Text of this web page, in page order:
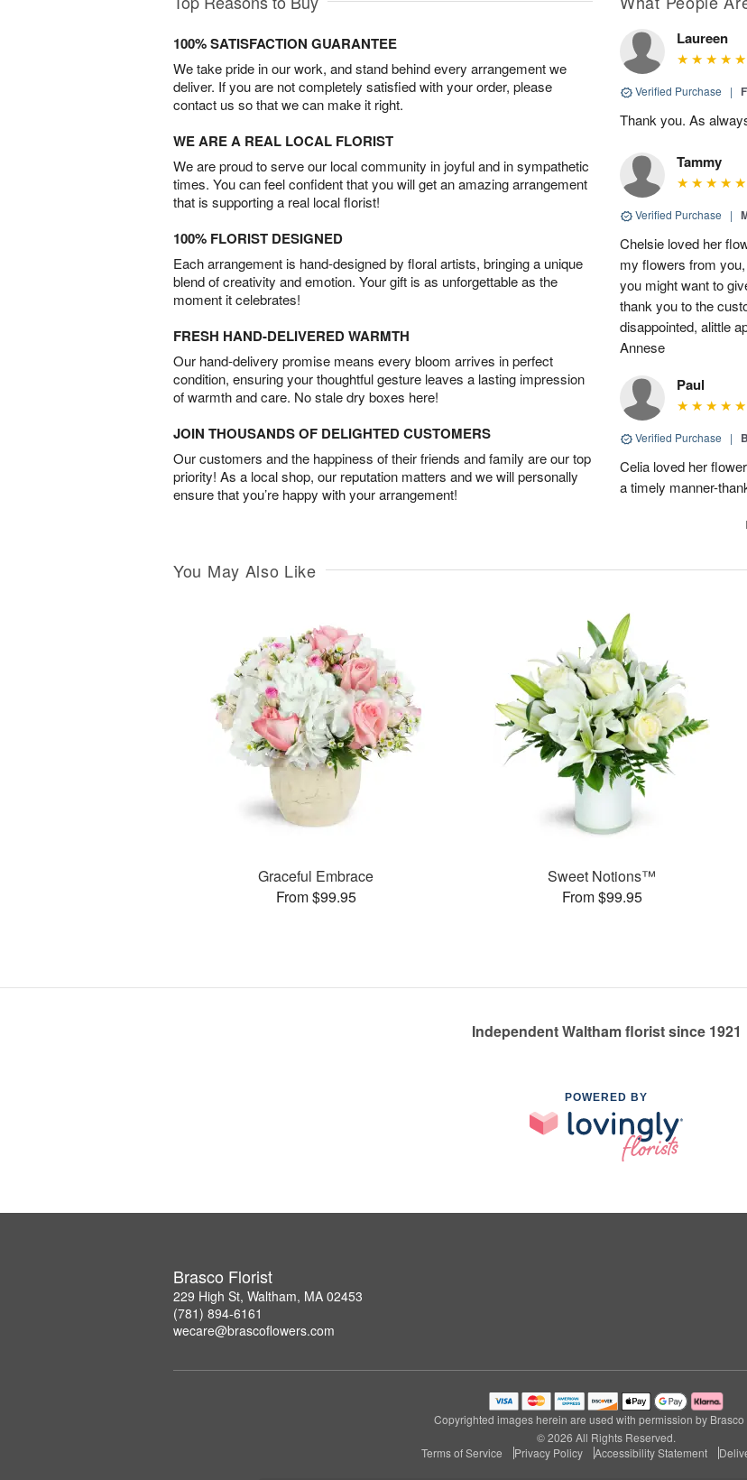
100% SATISFACTION GUARANTEE
We take pride in our work, and stand behind every arrangement we
deliver. If you are not completely satisfied with your order, please
contact us so that we can make it right.
WE ARE A REAL LOCAL FLORIST
We are proud to serve our local community in joyful and in sympathetic
times. You can feel confident that you will get an amazing arrangement
that is supporting a real local florist!
100% FLORIST DESIGNED
Each arrangement is hand-designed by floral artists, bringing a unique
blend of creativity and emotion. Your gift is as unforgettable as the
moment it celebrates!
FRESH HAND-DELIVERED WARMTH
Our hand-delivery promise means every bloom arrives in perfect
condition, ensuring your thoughtful gesture leaves a lasting impression
of warmth and care. No stale dry boxes here!
JOIN THOUSANDS OF DELIGHTED CUSTOMERS
Our customers and the happiness of their friends and family are our top
priority! As a local shop, our reputation matters and we will personally
ensure that you’re happy with your arrangement!
Laureen
Verified Purchase |
Thank you. As
Tammy
Verified Purchase |
Chelsie loved her
my flowers from
you might want to
thank you to the
disappointed, alittle
Annese
Paul
Verified Purchase |
Celia loved her
a timely manner-
You May Also Like
Graceful Embrace
From $99.95
Sweet Notions™
From $99.95
Independent Waltham florist since 1921
POWERED BY
Brasco Florist
229 High St, Waltham, MA 02453
(781) 894-6161
wecare@brascoflowers.com
Copyrighted images herein are used with permission by Brasco
© 2026 All Rights Reserved.
Terms of Service
Privacy Policy Accessibility Statement